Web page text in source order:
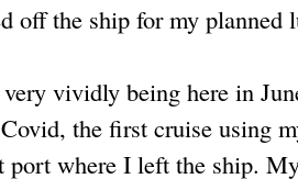
off the ship for my
vividly being here in
the first cruise using
port where I left the ship.